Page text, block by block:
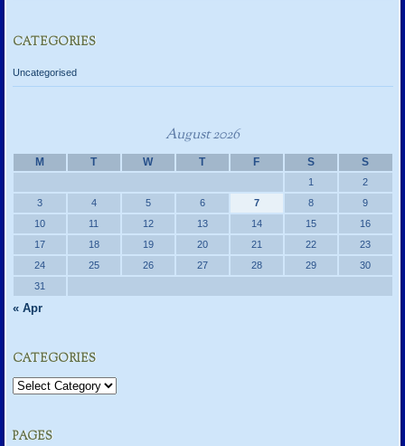
CATEGORIES
Uncategorised
August 2026
M T W T F S S
« Apr
1
2
3
4 5 6 7 8
9
10
11 12 13 14 15
16
17
18 19 20 21 22
23
24
25 26 27 28 29
30
31
CATEGORIES
Categories
PAGES